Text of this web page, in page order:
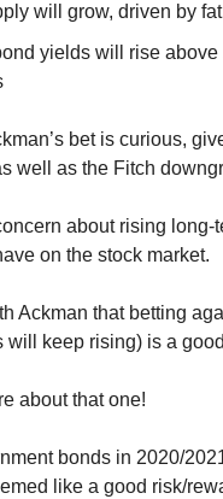
will grow, driven by
yields will rise
bet is curious,
well as the Fitch
about rising
on the stock market.
Ackman that betting
will keep rising) is a
about that one!
bonds in 2020/
like a good risk/